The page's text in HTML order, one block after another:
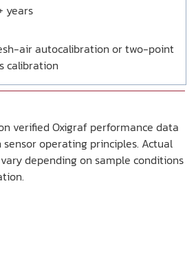
years
air autocalibration or two-point
calibration
verified Oxigraf performance data
operating principles. Actual
depending on sample conditions